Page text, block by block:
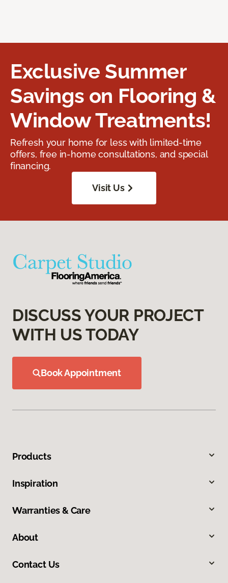
Exclusive Summer
Savings on Flooring &
Window Treatments!
Refresh your home for less with limited-time
offers, free in-home consultations, and special
financing.
Visit Us
DISCUSS YOUR PROJECT
WITH US TODAY
Book Appointment
Products
Inspiration
Warranties & Care
About
Contact Us